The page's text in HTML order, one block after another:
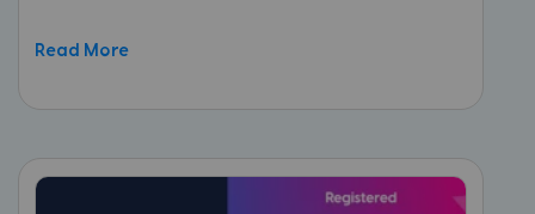
Read More